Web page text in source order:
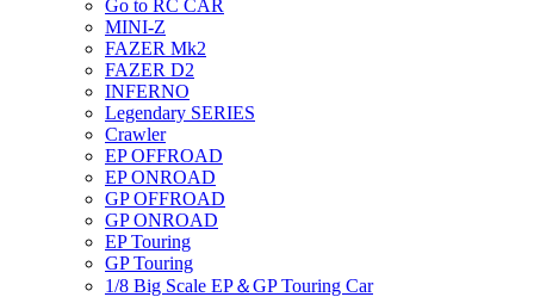
Go to RC CAR
MINI-Z
FAZER Mk2
FAZER D2
INFERNO
Legendary SERIES
Crawler
EP OFFROAD
EP ONROAD
GP OFFROAD
GP ONROAD
EP Touring
GP Touring
1/8 Big Scale EP＆GP Touring Car